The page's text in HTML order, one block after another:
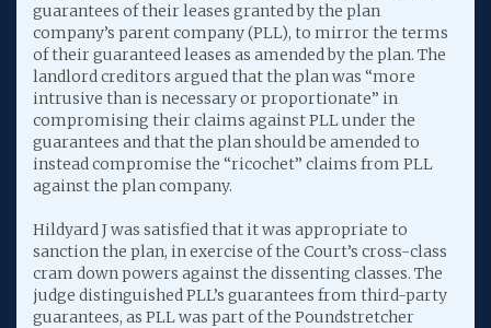
guarantees of their leases granted by the plan
company’s parent company (PLL), to mirror the terms
of their guaranteed leases as amended by the plan. The
landlord creditors argued that the plan was “more
intrusive than is necessary or proportionate” in
compromising their claims against PLL under the
guarantees and that the plan should be amended to
instead compromise the “ricochet” claims from PLL
against the plan company.
Hildyard J was satisfied that it was appropriate to
sanction the plan, in exercise of the Court’s cross-class
cram down powers against the dissenting classes. The
judge distinguished PLL’s guarantees from third-party
guarantees, as PLL was part of the Poundstretcher